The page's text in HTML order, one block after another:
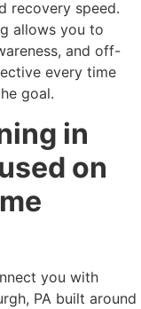
recovery speed.
allows you to
and off-
every time
goal.
in
on
you with
PA built around